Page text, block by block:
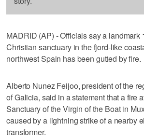
MADRID (AP) - Officials say a landmark
Christian sanctuary in the fjord-like
northwest Spain has been gutted by fire.
Alberto Nunez Feijoo, president of the
of Galicia, said in a statement that a fire
Sanctuary of the Virgin of the Boat in
caused by a lightning strike of a nearby
transformer.